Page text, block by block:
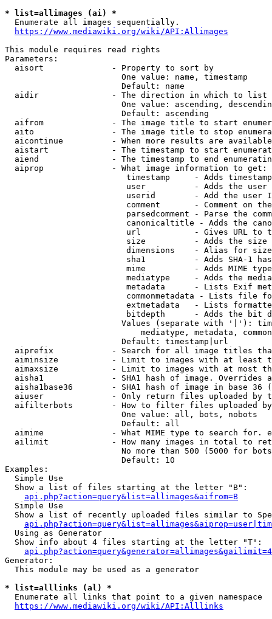
* list=allimages (ai) *
  Enumerate all images sequentially.
https://www.mediawiki.org/wiki/API:Allimages
This module requires read rights
Parameters:
  aisort              - Property to sort by
                        One value: name, timestamp
                        Default: name
  aidir               - The direction in which to list
One value: ascending,
                        Default: ascending
aifrom              - The image title to start
aito                - The image title to stop
aicontinue          - When more results are
aistart             - The timestamp to start
aiend               - The timestamp to end
  aiprop              - What image information to get:
timestamp     - Adds
user          - Adds the
userid        - Add the user
comment       - Comment on
parsedcomment - Parse the
canonicaltitle - Adds the
url           - Gives URL to
size          - Adds the
                         dimensions    - Alias for size
sha1          - Adds SHA-1
mime          - Adds MIME
mediatype     - Adds the
metadata      - Lists Exif
commonmetadata - Lists file
extmetadata   - Lists
bitdepth      - Adds the bit
Values (separate with '|'):
mediatype, metadata,
                        Default: timestamp|url
aiprefix            - Search for all image titles
aiminsize           - Limit to images with at least
aimaxsize           - Limit to images with at most
aisha1              - SHA1 hash of image. Overrides
aisha1base36        - SHA1 hash of image in base 36
aiuser              - Only return files uploaded by
aifilterbots        - How to filter files uploaded
                        One value: all, bots, nobots
                        Default: all
aimime              - What MIME type to search for.
ailimit             - How many images in total to
No more than 500 (5000 for
                        Default: 10
Examples:
  Simple Use
  Show a list of files starting at the letter "B":
api.php?action=query&list=allimages&aifrom=B
  Simple Use
Show a list of recently uploaded files similar to
  Using as Generator
  Show info about 4 files starting at the letter "T":
Generator:
  This module may be used as a generator
* list=alllinks (al) *
  Enumerate all links that point to a given namespace
https://www.mediawiki.org/wiki/API:Alllinks